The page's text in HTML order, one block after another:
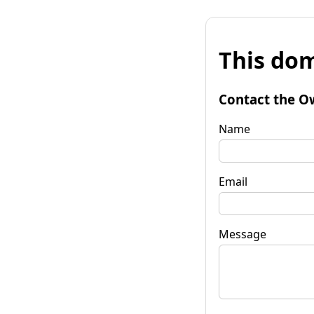
This
Contact the
Name
Email
Message